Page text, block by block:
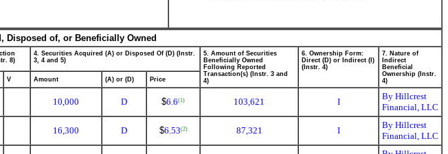
Disposed of, or Beneficially Owned
8)
4. Securities Acquired (A) or Disposed Of (D) (Instr.
3, 4 and 5)
5. Amount of Securities
Beneficially Owned
Following Reported
Transaction(s) (Instr. 3 and
4)
6. Ownership Form:
Direct (D) or Indirect (I)
(Instr. 4)
7. Nature of
Indirect
Beneficial
Ownership (Instr.
4)
V Amount (A) or (D) Price
10,000 D $6.6(1) 103,621 I
By Hillcrest
Financial, LLC
16,300 D $6.53(2) 87,321 I
By Hillcrest
Financial, LLC